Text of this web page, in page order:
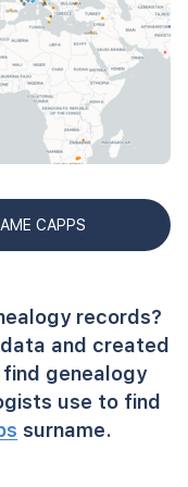
CAPPS
records?
and created
genealogy
use to find
surname.